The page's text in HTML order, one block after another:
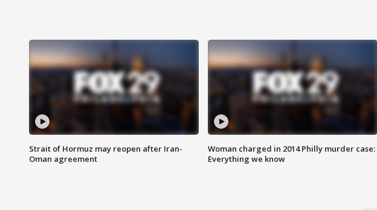
Strait of Hormuz may reopen after Iran-
Oman agreement
Woman charged in 2014 Philly murder case:
Everything we know